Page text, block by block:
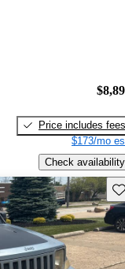
Price includes fees
$173/mo
Check availability